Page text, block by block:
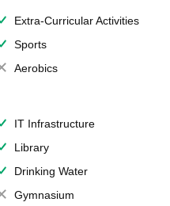
Extra-Curricular Activities
Sports
Aerobics
IT Infrastructure
Library
Drinking Water
Gymnasium